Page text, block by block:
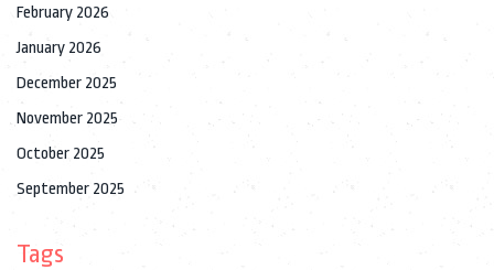
February 2026
January 2026
December 2025
November 2025
October 2025
September 2025
Tags